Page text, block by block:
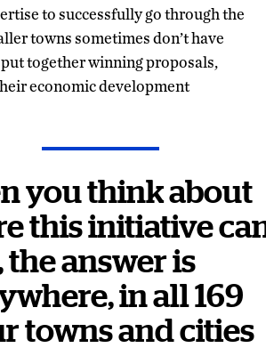
to successfully go through the
towns sometimes don’t have
together winning proposals,
economic development
you think about
this initiative
the answer is
in all 169
towns and cities